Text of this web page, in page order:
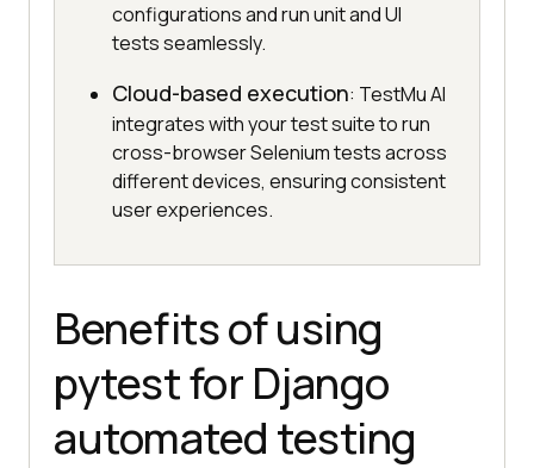
configurations and run unit and UI
tests seamlessly.
Cloud-based execution: TestMu AI
integrates with your test suite to run
cross-browser Selenium tests across
different devices, ensuring consistent
user experiences.
Benefits of using
pytest for Django
automated testing